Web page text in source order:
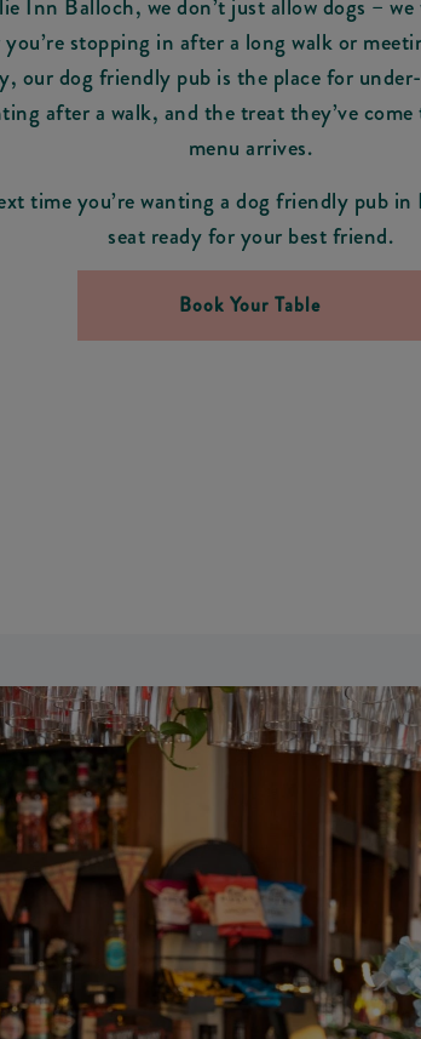
Inn Balloch, we don’t just allow dogs –
stopping in after a long walk or
our dog friendly pub is the place for
after a walk, and the treat they’ve
menu arrives.
time you’re wanting a dog friendly pub in
seat ready for your best friend.
Book Your Table